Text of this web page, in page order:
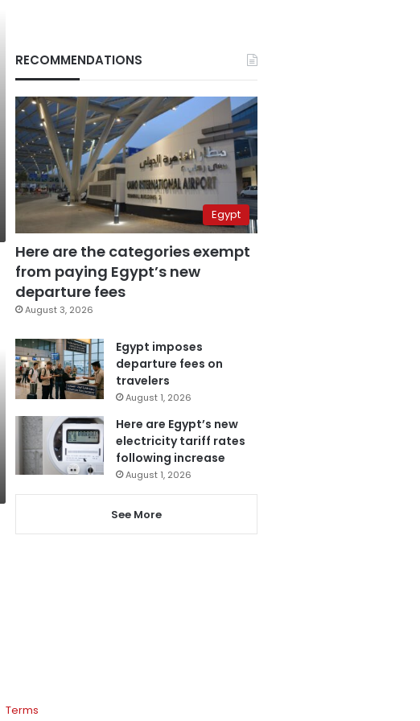
RECOMMENDATIONS
Egypt
Here are the categories exempt
from paying Egypt’s new
departure fees
August 3, 2026
Egypt imposes
departure fees on
travelers
August 1, 2026
Here are Egypt’s new
electricity tariff rates
following increase
August 1, 2026
See More
Terms